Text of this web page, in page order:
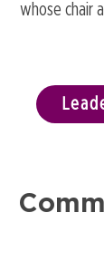
whose chair